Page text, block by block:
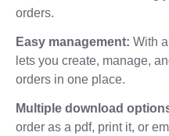
orders.
Easy management: With
lets you create, manage,
orders in one place.
Multiple download
order as a pdf, print it, or